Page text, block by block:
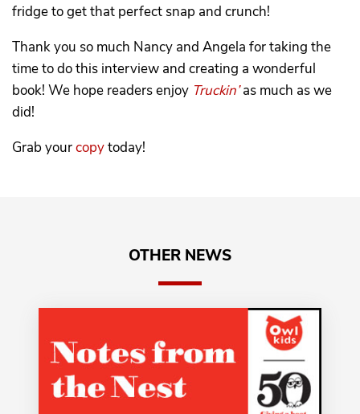
fridge to get that perfect snap and crunch!
Thank you so much Nancy and Angela for taking the
time to do this interview and creating a wonderful
book! We hope readers enjoy Truckin’as much as we
did!
Grab yourcopytoday!
OTHER NEWS